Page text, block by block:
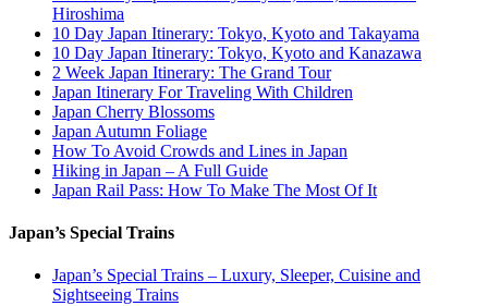
Hiroshima
10 Day Japan Itinerary: Tokyo, Kyoto and Takayama
10 Day Japan Itinerary: Tokyo, Kyoto and Kanazawa
2 Week Japan Itinerary: The Grand Tour
Japan Itinerary For Traveling With Children
Japan Cherry Blossoms
Japan Autumn Foliage
How To Avoid Crowds and Lines in Japan
Hiking in Japan – A Full Guide
Japan Rail Pass: How To Make The Most Of It
Japan’s Special Trains
Japan’s Special Trains – Luxury, Sleeper, Cuisine and
Sightseeing Trains